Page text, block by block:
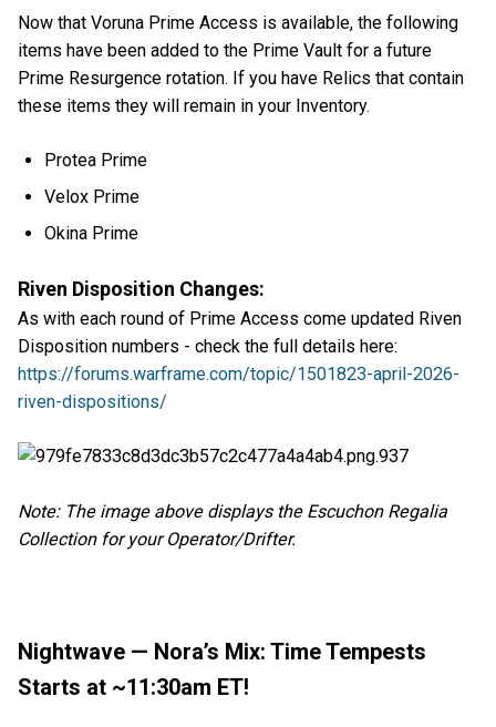
Now that Voruna Prime Access is available, the following
items have been added to the Prime Vault for a future
Prime Resurgence rotation. If you have Relics that contain
these items they will remain in your Inventory.
Protea Prime
Velox Prime
Okina Prime
Riven Disposition Changes:
As with each round of Prime Access come updated Riven
Disposition numbers - check the full details here:
https://forums.warframe.com/topic/1501823-april-2026-
riven-dispositions/
Note: The image above displays the Escuchon Regalia
Collection for your Operator/Drifter.
Nightwave — Nora’s Mix: Time Tempests
Starts at ~11:30am ET!